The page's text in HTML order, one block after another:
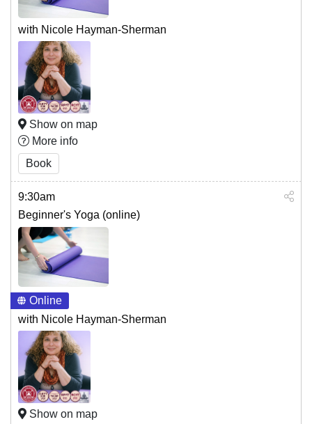
with Nicole Hayman-Sherman
Show on map
More info
Book
9:30am
Beginner's Yoga (online)
Online
with Nicole Hayman-Sherman
Show on map